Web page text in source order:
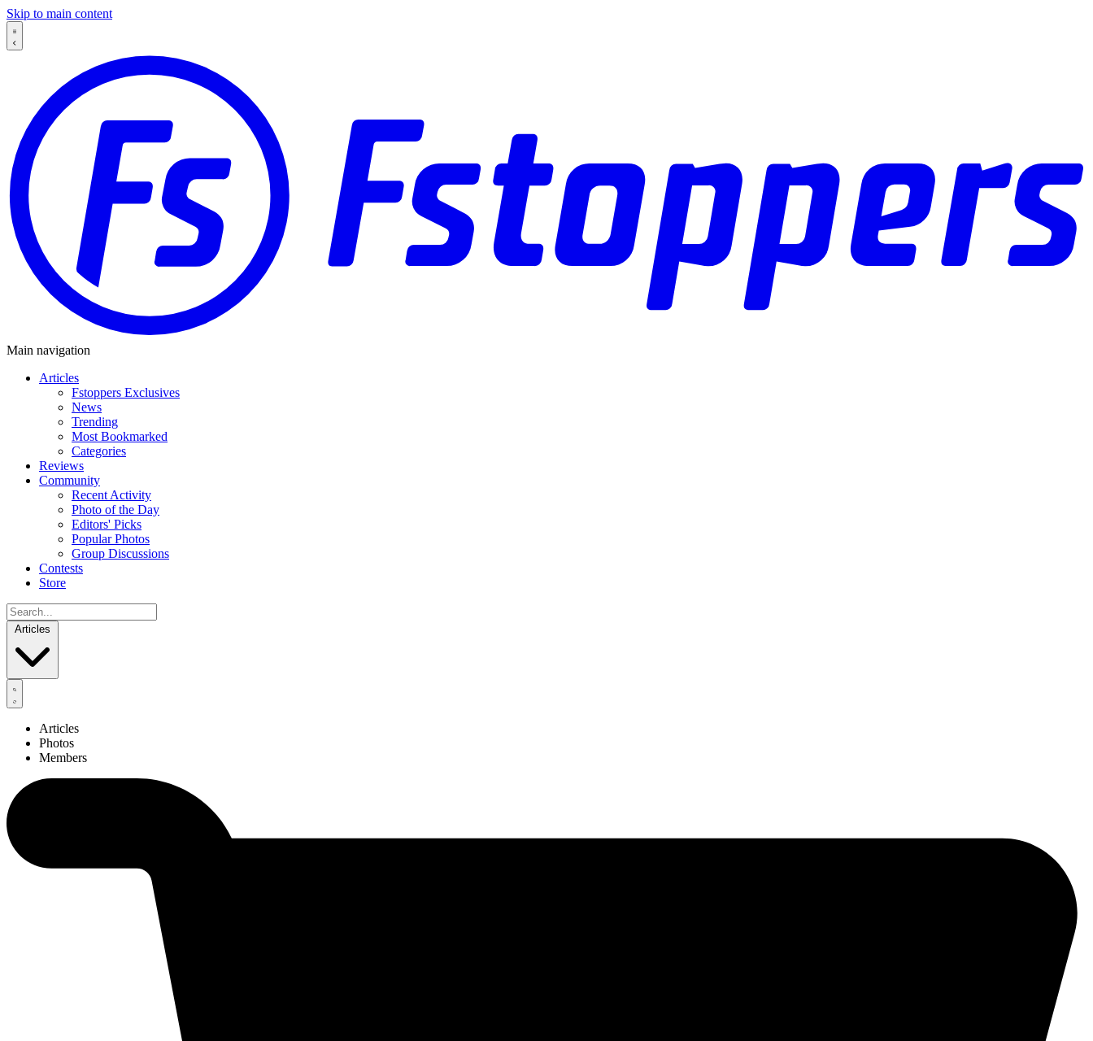
Skip to main content
Main navigation
Articles
Fstoppers Exclusives
News
Trending
Most Bookmarked
Categories
Reviews
Community
Recent Activity
Photo of the Day
Editors' Picks
Popular Photos
Group Discussions
Contests
Store
Articles
Articles
Photos
Members